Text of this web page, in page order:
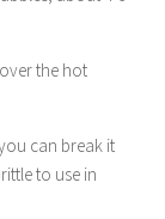
the hot
can break it
to use in